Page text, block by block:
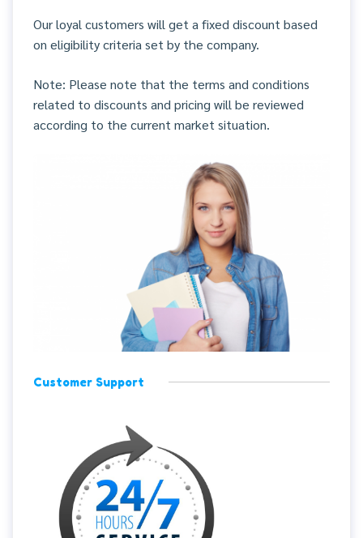
Our loyal customers will get a fixed discount based
on eligibility criteria set by the company.
Note: Please note that the terms and conditions
related to discounts and pricing will be reviewed
according to the current market situation.
Customer Support